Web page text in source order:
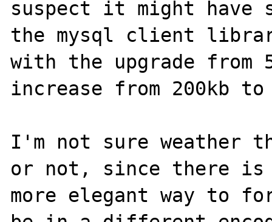
suspect it might have
the mysql client
with the upgrade
increase from 200kb to
I'm not sure weather
or not, since there is
more elegant way to